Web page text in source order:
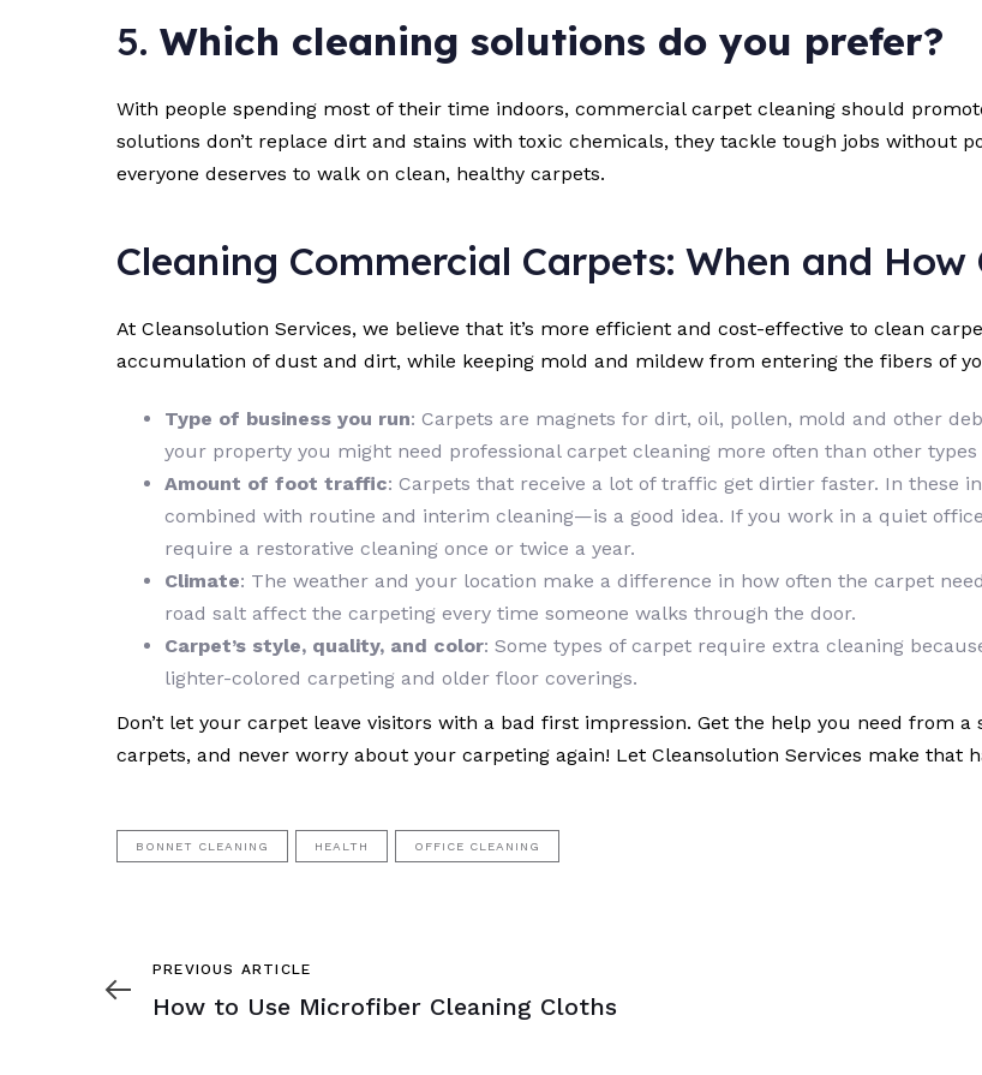
5. Which cleaning solutions do you prefer?
With people spending most of their time indoors, commercial carpet cleaning should
solutions don’t replace dirt and stains with toxic chemicals, they tackle tough jobs without
everyone deserves to walk on clean, healthy carpets.
Cleaning Commercial Carpets: When and How
At Cleansolution Services, we believe that it’s more efficient and cost-effective to clean
accumulation of dust and dirt, while keeping mold and mildew from entering the fibers of
Type of business you run: Carpets are magnets for dirt, oil, pollen, mold and other
your property you might need professional carpet cleaning more often than other types
Amount of foot traffic: Carpets that receive a lot of traffic get dirtier faster. In these
combined with routine and interim cleaning—is a good idea. If you work in a quiet
require a restorative cleaning once or twice a year.
Climate: The weather and your location make a difference in how often the carpet
road salt affect the carpeting every time someone walks through the door.
Carpet’s style, quality, and color: Some types of carpet require extra cleaning
lighter-colored carpeting and older floor coverings.
Don’t let your carpet leave visitors with a bad first impression. Get the help you need from
carpets, and never worry about your carpeting again! Let Cleansolution Services make that
BONNET CLEANING HEALTH OFFICE CLEANING
Previous
Article
PREVIOUS ARTICLE
How to Use Microfiber Cleaning Cloths